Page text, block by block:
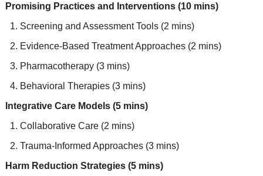
Promising Practices and Interventions (10 mins)
Screening and Assessment Tools (2 mins)
Evidence-Based Treatment Approaches (2 mins)
Pharmacotherapy (3 mins)
Behavioral Therapies (3 mins)
Integrative Care Models (5 mins)
Collaborative Care (2 mins)
Trauma-Informed Approaches (3 mins)
Harm Reduction Strategies (5 mins)